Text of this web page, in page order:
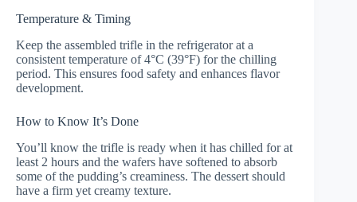
Temperature & Timing
Keep the assembled trifle in the refrigerator at a
consistent temperature of 4°C (39°F) for the chilling
period. This ensures food safety and enhances flavor
development.
How to Know It’s Done
You’ll know the trifle is ready when it has chilled for at
least 2 hours and the wafers have softened to absorb
some of the pudding’s creaminess. The dessert should
have a firm yet creamy texture.